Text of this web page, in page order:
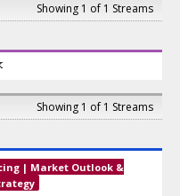
Showing 1 of 1 Streams
Showing 1 of 1 Streams
| Market Outlook &